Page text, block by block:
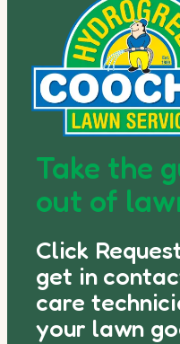
Take the
out of
Click
get in
care
your lawn